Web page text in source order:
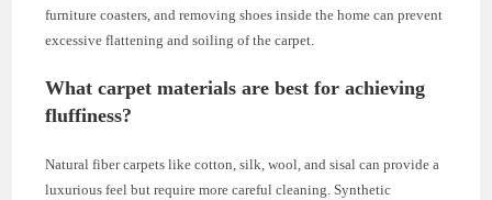
furniture coasters, and removing shoes inside the home can prevent
excessive flattening and soiling of the carpet.
What carpet materials are best for achieving
fluffiness?
Natural fiber carpets like cotton, silk, wool, and sisal can provide a
luxurious feel but require more careful cleaning. Synthetic